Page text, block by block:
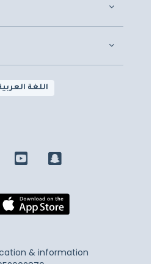
اللغة
& information